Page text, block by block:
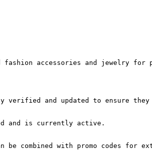
accessories and jewelry
verified and updated to ensure they
and is currently active.
be combined with promo codes for